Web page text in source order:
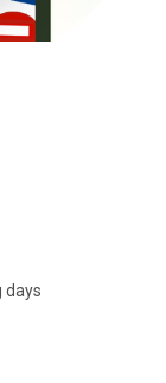
days